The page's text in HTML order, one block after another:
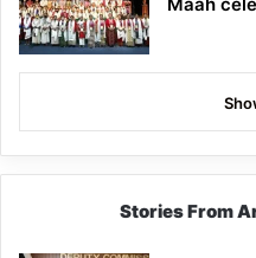
Stories From